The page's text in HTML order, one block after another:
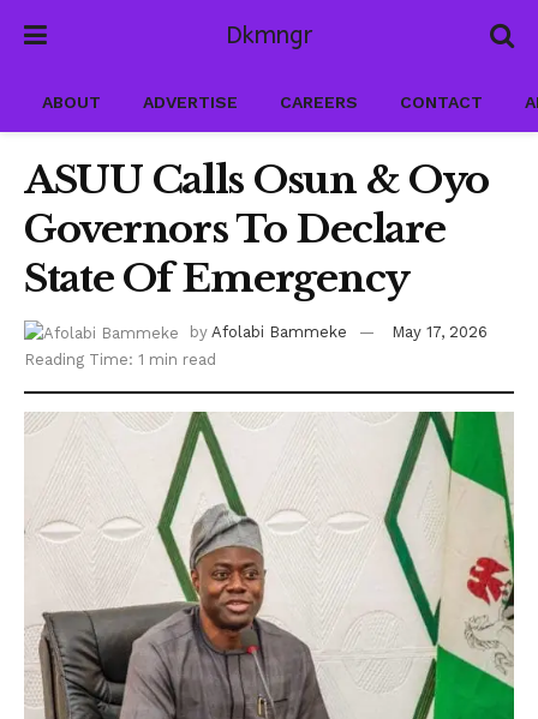
Dkmngr
ABOUT ADVERTISE CAREERS CONTACT
ASUU Calls Osun & Oyo
Governors To Declare
State Of Emergency
by Afolabi Bammeke
May 17, 2026
Reading Time: 1 min read